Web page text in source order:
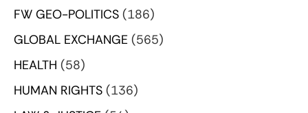
FW GEO-POLITICS (186)
GLOBAL EXCHANGE (565)
HEALTH (58)
HUMAN RIGHTS (136)